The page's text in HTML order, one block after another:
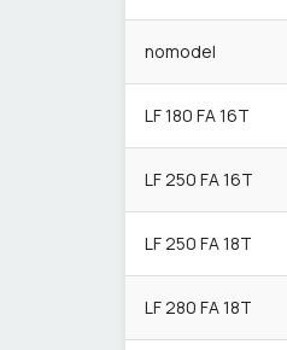
nomodel
LF 180 FA 16T
LF 250 FA 16T
LF 250 FA 18T
LF 280 FA 18T